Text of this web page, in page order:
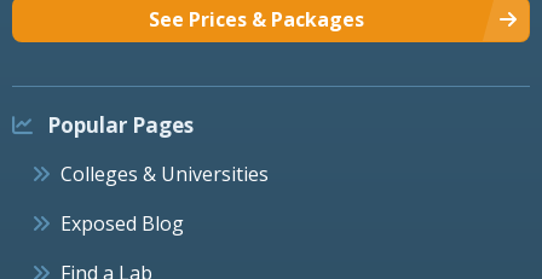
See Prices & Packages
Popular Pages
Colleges & Universities
Exposed Blog
Find a Lab